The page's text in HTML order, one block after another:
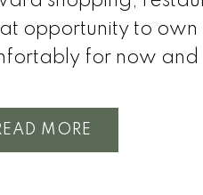
opportunity to
for now and